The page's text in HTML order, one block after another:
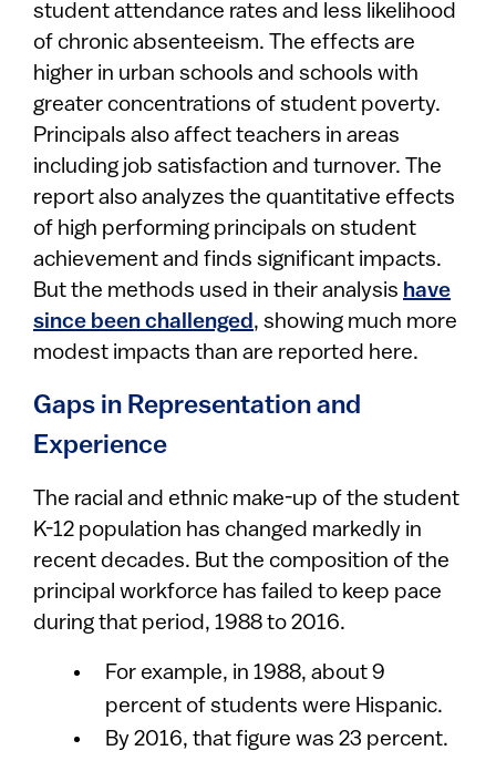
student attendance rates and less likelihood
of chronic absenteeism. The effects are
higher in urban schools and schools with
greater concentrations of student poverty.
Principals also affect teachers in areas
including job satisfaction and turnover. The
report also analyzes the quantitative effects
of high performing principals on student
achievement and finds significant impacts.
But the methods used in their analysis have
since been challenged, showing much more
modest impacts than are reported here.
Gaps in Representation and
Experience
The racial and ethnic make-up of the student
K-12 population has changed markedly in
recent decades. But the composition of the
principal workforce has failed to keep pace
during that period, 1988 to 2016.
For example, in 1988, about 9
percent of students were Hispanic.
By 2016, that figure was 23 percent.